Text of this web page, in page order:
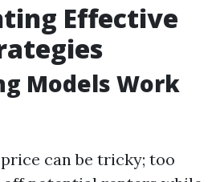
Effective
Models Work
can be tricky; too